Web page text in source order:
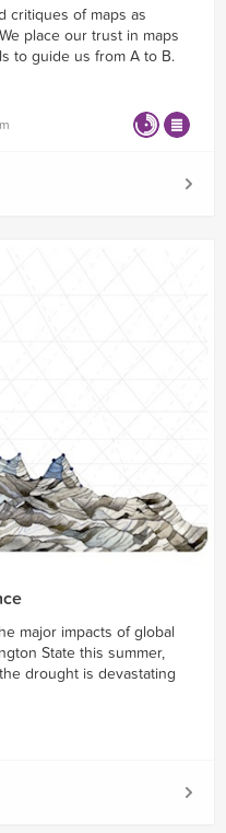
critiques of maps as
place our trust in maps
to guide us from A to B.
major impacts of global
State this summer,
drought is devastating